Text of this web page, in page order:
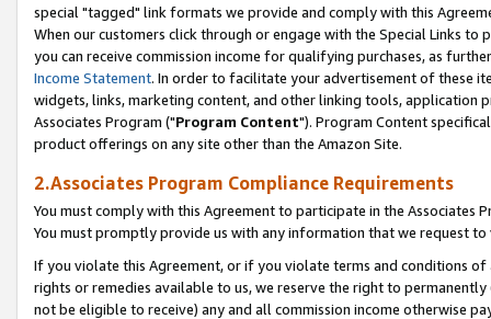
special "tagged" link formats we provide and comply with this
When our customers click through or engage with the Special Links
you can receive commission income for qualifying purchases, as
Income Statement. In order to facilitate your advertisement of these
widgets, links, marketing content, and other linking tools, application
Associates Program ("Program Content"). Program Content
product offerings on any site other than the Amazon Site.
2.Associates Program Compliance Requirements
You must comply with this Agreement to participate in the Associates
You must promptly provide us with any information that we request
If you violate this Agreement, or if you violate terms and conditions
rights or remedies available to us, we reserve the right to
not be eligible to receive) any and all commission income otherwise